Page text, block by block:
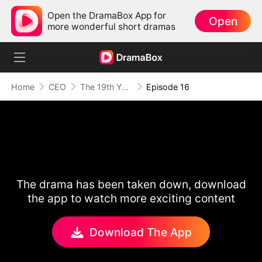
Open the DramaBox App for
more wonderful short dramas
Open
Home CEO The 19th Year Episode 16
The drama has been taken down, download
the app to watch more exciting content
Download The App